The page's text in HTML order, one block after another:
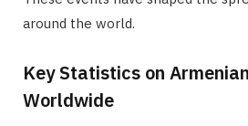
around the world.
Key Statistics on
Worldwide